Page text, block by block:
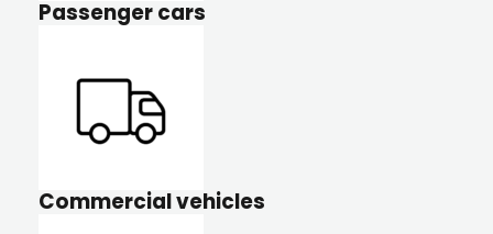
Passenger cars
Commercial vehicles